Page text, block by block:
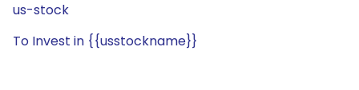
us-stock
To Invest in {{usstockname}}